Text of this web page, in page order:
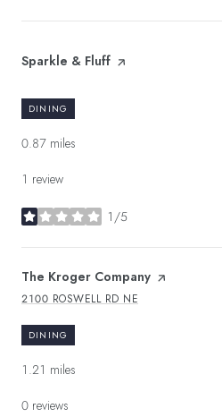
Visit the
Sparkle & Fluff page on Yelp
DINING
0.87 miles
1 review
1/5
stars
Visit the
The Kroger Company page on Yelp
SEARCH
2100 ROSWELL RD NE
ON GOOGLE MAPS
DINING
1.21 miles
0 reviews